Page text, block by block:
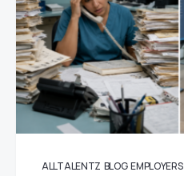
ALLTALENTZ BLOG EMPLOYERS